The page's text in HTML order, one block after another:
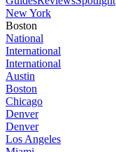
New York
Boston
National
International
International
Austin
Boston
Chicago
Denver
Denver
Los Angeles